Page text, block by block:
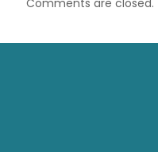
Comments are closed.